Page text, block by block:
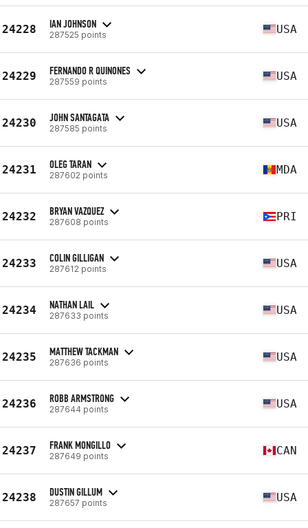
24228 IAN JOHNSON
287525 points USA
24229 FERNANDO R QUINONES
287559 points USA
24230 JOHN SANTAGATA
287585 points USA
24231 OLEG TARAN
287602 points MDA
24232 BRYAN VAZQUEZ
287608 points PRI
24233 COLIN GILLIGAN
287612 points USA
24234 NATHAN LAIL
287633 points USA
24235 MATTHEW TACKMAN
287636 points USA
24236 ROBB ARMSTRONG
287644 points USA
24237 FRANK MONGILLO
287649 points CAN
24238 DUSTIN GILLUM
287657 points USA